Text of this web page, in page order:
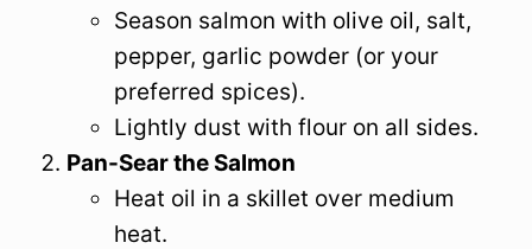
Season salmon with olive oil, salt,
pepper, garlic powder (or your
preferred spices).
Lightly dust with flour on all sides.
Pan-Sear the Salmon
Heat oil in a skillet over medium
heat.